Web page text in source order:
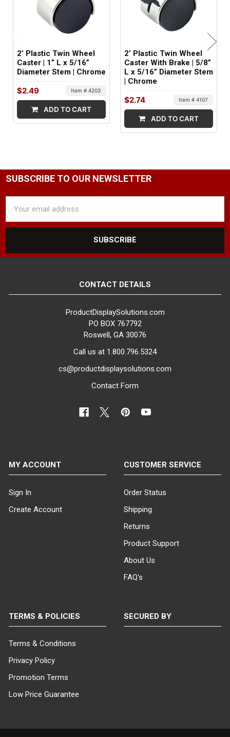
FACTORY PACKAGING:
2’ Plastic Twin Wheel
Caster | 1” L x 5/16”
Diameter Stem | Chrome
$2.49 Item # 4203
ADD TO CART
2’ Plastic Twin Wheel
Caster With Brake | 5/8”
L x 5/16” Diameter Stem
| Chrome
$2.74 Item # 4107
ADD TO CART
SUBSCRIBE TO OUR NEWSLETTER
Address
CONTACT DETAILS
ProductDisplaySolutions.com
PO BOX 767792
Roswell, GA 30076
Call us at 1.800.796.5324
cs@productdisplaysolutions.com
Contact Form
MY ACCOUNT
Sign In
Create Account
CUSTOMER SERVICE
Order Status
Shipping
Returns
Product Support
About Us
FAQ's
TERMS & POLICIES
Terms & Conditions
Privacy Policy
Promotion Terms
Low Price Guarantee
SECURED BY